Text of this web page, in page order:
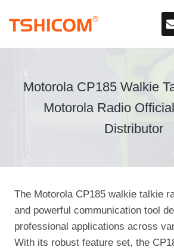
content
Motorola CP185 Walkie
Motorola Radio
Distributor
The Motorola CP185 walkie talkie
and powerful communication tool
professional applications across
With its robust feature set, the